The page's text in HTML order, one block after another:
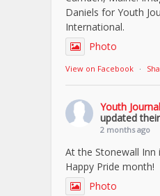
Daniels for Youth
International.
Photo
View on Facebook ·
Youth
updated
2 months ago
At the Stonewall Inn
Happy Pride month!
Photo